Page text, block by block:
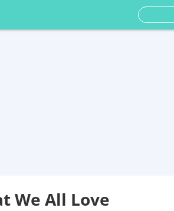
We All Love